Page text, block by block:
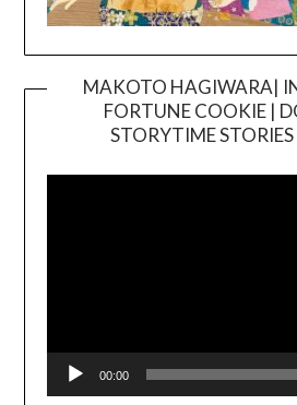
MAKOTO HAGIWARA|
FORTUNE COOKIE |
STORYTIME
00:00